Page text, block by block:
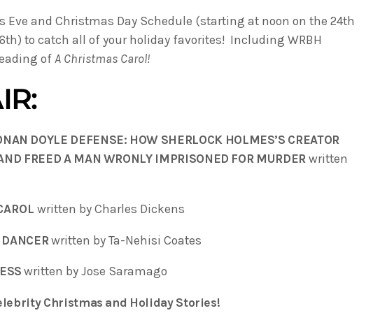
Eve and Christmas Day Schedule (starting at noon on the 24th
to catch all of your holiday favorites! Including WRBH
of A Christmas Carol!
DOYLE DEFENSE: HOW SHERLOCK HOLMES’S CREATOR
FREED A MAN WRONLY IMPRISONED FOR MURDERwritten
written by Charles Dickens
DANCERwritten by Ta-Nehisi Coates
written by Jose Saramago
Christmas and Holiday Stories!